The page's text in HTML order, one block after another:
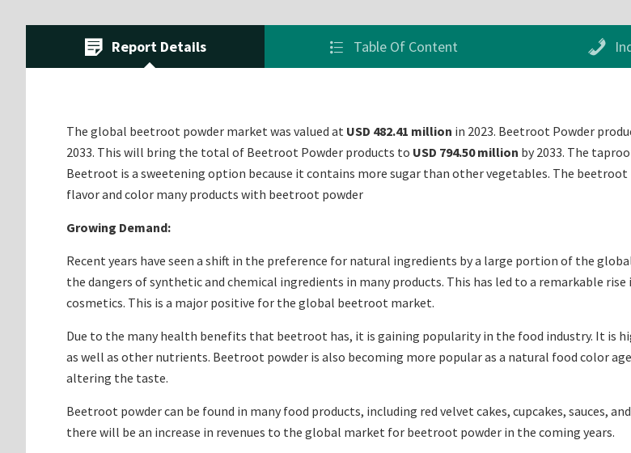
Report Details Table Of Content
The global beetroot powder market was valued at USD 482.41 million in 2023. Beetroot Powder
2033. This will bring the total of Beetroot Powder products to USD 794.50 million by 2033. The
Beetroot is a sweetening option because it contains more sugar than other vegetables. The
flavor and color many products with beetroot powder
Growing Demand:
Recent years have seen a shift in the preference for natural ingredients by a large portion of the
the dangers of synthetic and chemical ingredients in many products. This has led to a remarkable rise
cosmetics. This is a major positive for the global beetroot market.
Due to the many health benefits that beetroot has, it is gaining popularity in the food industry. It is
as well as other nutrients. Beetroot powder is also becoming more popular as a natural food color
altering the taste.
Beetroot powder can be found in many food products, including red velvet cakes, cupcakes, sauces,
there will be an increase in revenues to the global market for beetroot powder in the coming years.